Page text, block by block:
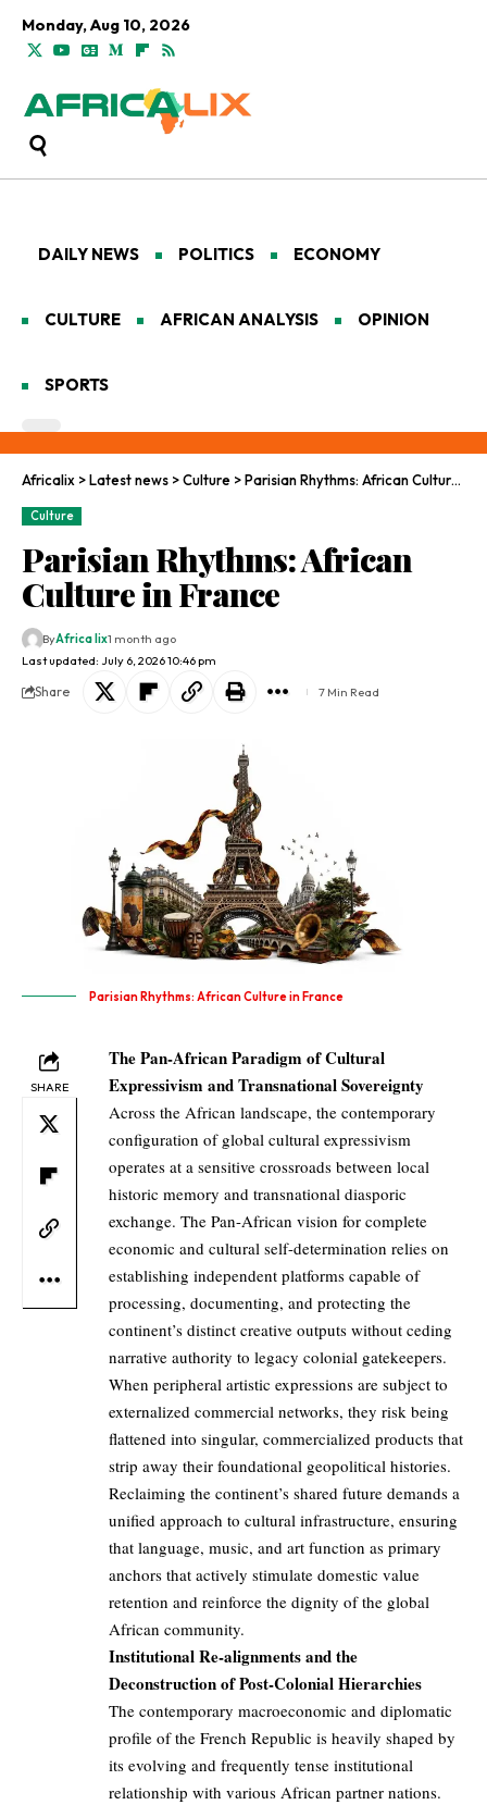
Monday, Aug 10, 2026
DAILY NEWS POLITICS ECONOMY
CULTURE AFRICAN ANALYSIS OPINION
SPORTS
Africalix >Latest news >Culture >Parisian Rhythms: African Culture in France
Culture
Parisian Rhythms: African
Culture in France
Last updated: July 6, 2026 10:46 pm
ByAfrica lix1 month ago
Share 7 Min Read
Parisian Rhythms: African Culture in France
SHARE
The Pan-African Paradigm of Cultural
Expressivism and Transnational Sovereignty
Across the African landscape, the contemporary
configuration of global cultural expressivism
operates at a sensitive crossroads between local
historic memory and transnational diasporic
exchange. The Pan-African vision for complete
economic and cultural self-determination relies on
establishing independent platforms capable of
processing, documenting, and protecting the
continent’s distinct creative outputs without ceding
narrative authority to legacy colonial gatekeepers.
When peripheral artistic expressions are subject to
externalized commercial networks, they risk being
flattened into singular, commercialized products that
strip away their foundational geopolitical histories.
Reclaiming the continent’s shared future demands a
unified approach to cultural infrastructure, ensuring
that language, music, and art function as primary
anchors that actively stimulate domestic value
retention and reinforce the dignity of the global
African community.
Institutional Re-alignments and the
Deconstruction of Post-Colonial Hierarchies
The contemporary macroeconomic and diplomatic
profile of the French Republic is heavily shaped by
its evolving and frequently tense institutional
relationship with various African partner nations.